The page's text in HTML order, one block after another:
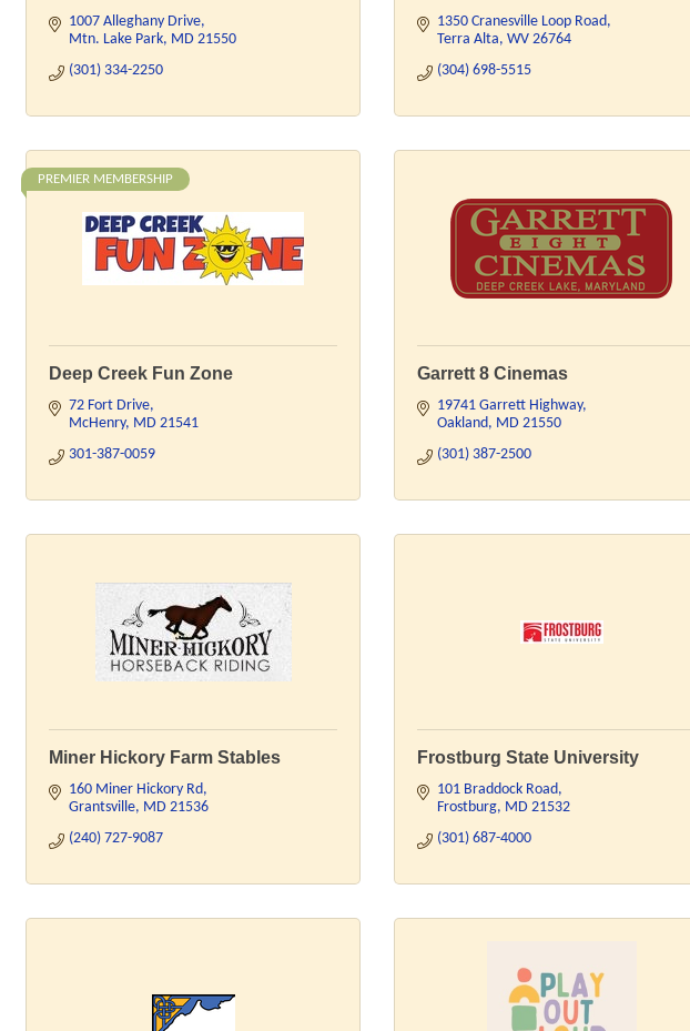
1007 Alleghany Drive
Mtn. Lake Park MD 21550
(301) 334-2250
1350 Cranesville Loop Road
Terra Alta WV 26764
(304) 698-5515
PREMIER MEMBERSHIP
Deep Creek Fun Zone
72 Fort Drive
McHenry MD 21541
301-387-0059
Garrett 8 Cinemas
19741 Garrett Highway
Oakland MD 21550
(301) 387-2500
Miner Hickory Farm Stables
160 Miner Hickory Rd
Grantsville MD 21536
(240) 727-9087
Frostburg State University
101 Braddock Road
Frostburg MD 21532
(301) 687-4000